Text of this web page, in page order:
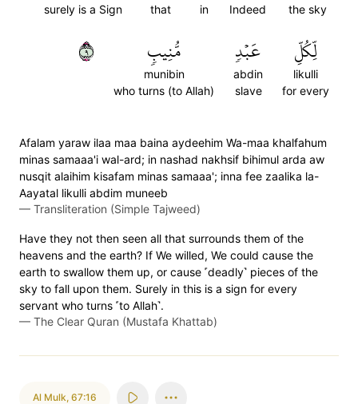
the sky
Indeed
in
that
surely is a Sign
لِّكُلِّ
likulli
for every
عَبۡدٖ
abdin
slave
مُّنِيبٖ
munibin
who turns (to Allah)
٩
Afalam yaraw ilaa maa baina aydeehim Wa-maa khalfahum
minas samaaa'i wal-ard; in nashad nakhsif bihimul arda aw
nusqit alaihim kisafam minas samaaa'; inna fee zaalika la-
Aayatal likulli abdim muneeb
— Transliteration (Simple Tajweed)
Have they not then seen all that surrounds them of the
heavens and the earth? If We willed, We could cause the
earth to swallow them up, or cause ˹deadly˺ pieces of the
sky to fall upon them. Surely in this is a sign for every
servant who turns ˹to Allah˺.
— The Clear Quran (Mustafa Khattab)
Al Mulk, 67:16